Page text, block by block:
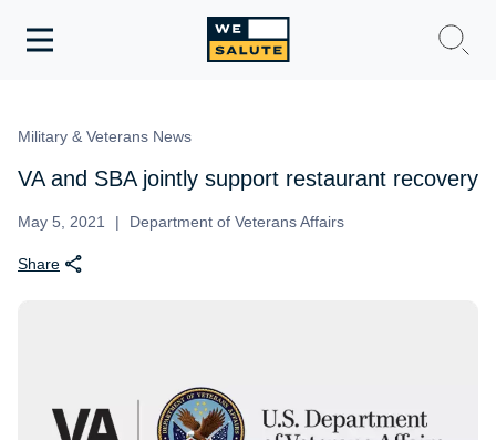
Toggle
WeSalute Resources
Military & Veterans News
VA and SBA jointly support restaurant recovery
May 5, 2021 Department of Veterans Affairs
Share